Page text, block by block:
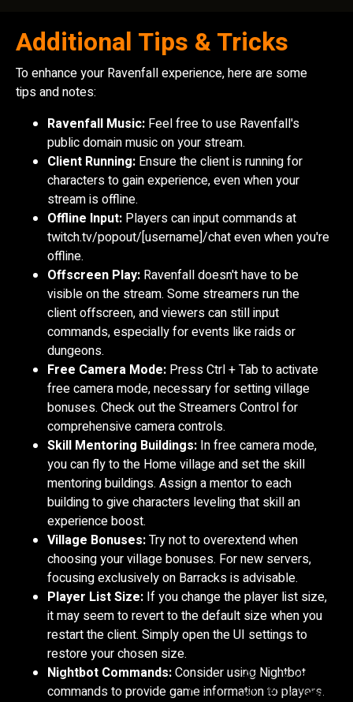
Additional Tips & Tricks
To enhance your Ravenfall experience, here are some
tips and notes:
Ravenfall Music: Feel free to use Ravenfall's
public domain music on your stream.
Client Running: Ensure the client is running for
characters to gain experience, even when your
stream is offline.
Offline Input: Players can input commands at
twitch.tv/popout/[username]/chat even when you're
offline.
Offscreen Play: Ravenfall doesn't have to be
visible on the stream. Some streamers run the
client offscreen, and viewers can still input
commands, especially for events like raids or
dungeons.
Free Camera Mode: Press Ctrl + Tab to activate
free camera mode, necessary for setting village
bonuses. Check out the Streamers Control for
comprehensive camera controls.
Skill Mentoring Buildings: In free camera mode,
you can fly to the Home village and set the skill
mentoring buildings. Assign a mentor to each
building to give characters leveling that skill an
experience boost.
Village Bonuses:Try not to overextend when
choosing your village bonuses. For new servers,
focusing exclusively on Barracks is advisable.
Player List Size: If you change the player list size,
it may seem to revert to the default size when you
restart the client. Simply open the UI settings to
restore your chosen size.
Nightbot Commands:Consider using Nightbot
commands to provide game information to players.